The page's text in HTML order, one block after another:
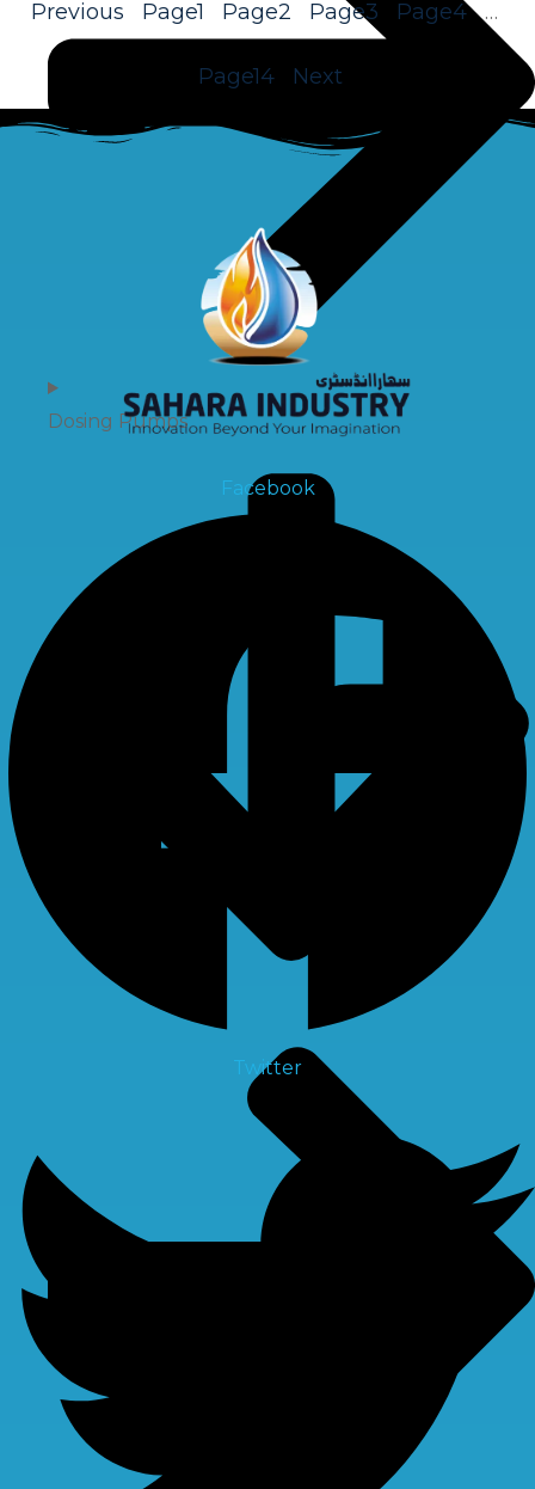
Dosing Pumps
Previous Page1 Page2 Page3 Page4 …
Page14 Next
Facebook
Twitter